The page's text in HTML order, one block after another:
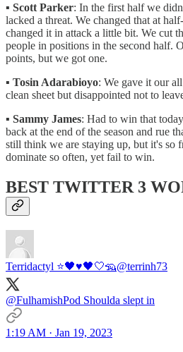
▪️ Scott Parker: In the first half we
lacked a threat. We changed that at
changed it in attack a little bit. We cut
people in positions in the second half.
points, but we got one.
▪️ Tosin Adarabioyo: We gave it our
clean sheet but disappointed not to
▪️ Sammy James: Had to win that
back at the end of the season and rue
still think we are staying up, but it's so
dominate so often, yet fail to win.
BEST TWITTER 3
Terridactyl ⭐️🖤♥️🖤🤍🦡@terrinh73
@FulhamishPod Shoulda slept in
1:19 AM · Jan 19, 2023